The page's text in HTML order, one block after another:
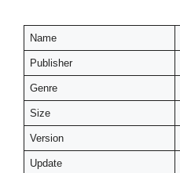
Name
Publisher
Genre
Size
Version
Update